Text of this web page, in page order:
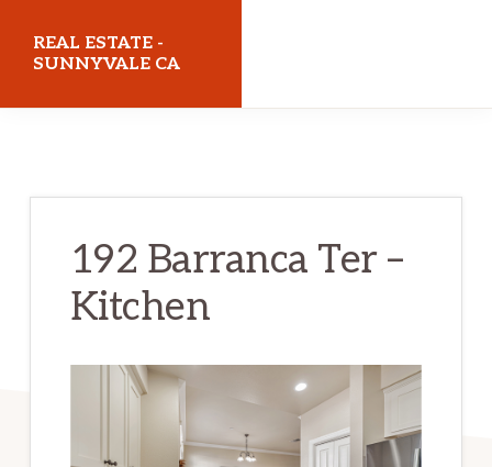
REAL ESTATE -
SUNNYVALE CA
192 Barranca Ter –
Kitchen